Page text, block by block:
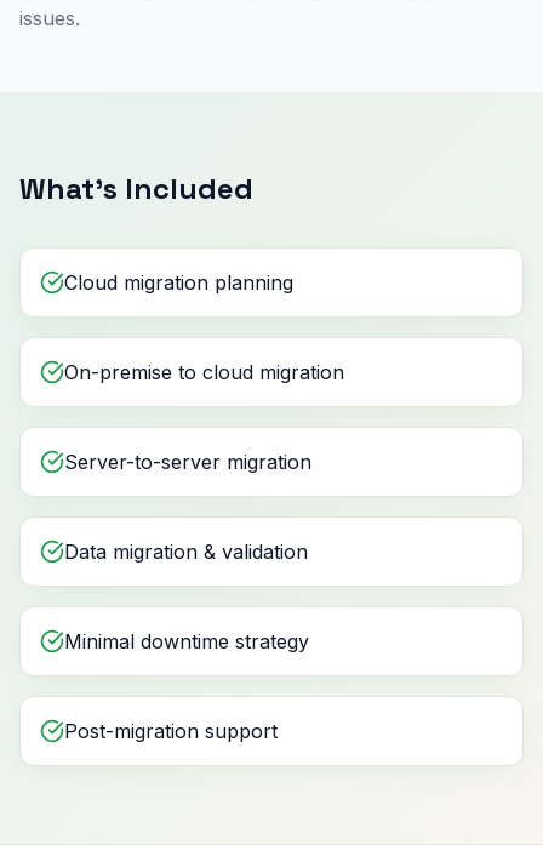
issues.
What's Included
Cloud migration planning
On-premise to cloud migration
Server-to-server migration
Data migration & validation
Minimal downtime strategy
Post-migration support